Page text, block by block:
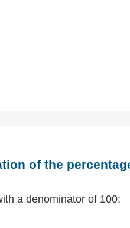
of the
a denominator of 100: